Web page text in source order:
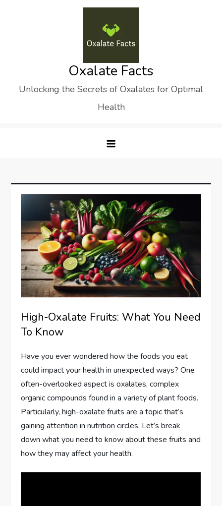
Oxalate Facts
Unlocking the Secrets of Oxalates for Optimal
Health
High-Oxalate Fruits: What You Need
To Know
Have you ever wondered how the foods you eat
could impact your health in unexpected ways? One
often-overlooked aspect is oxalates, complex
organic compounds found in a variety of plant foods.
Particularly, high-oxalate fruits are a topic that’s
gaining attention in nutrition circles. Let’s break
down what you need to know about these fruits and
how they may affect your health.